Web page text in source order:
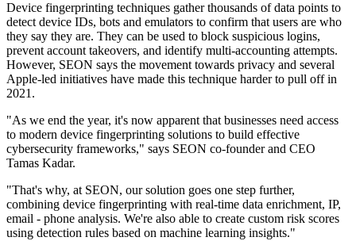
Device fingerprinting techniques gather thousands of data points to
detect device IDs, bots and emulators to confirm that users are who
they say they are. They can be used to block suspicious logins,
prevent account takeovers, and identify multi-accounting attempts.
However, SEON says the movement towards privacy and several
Apple-led initiatives have made this technique harder to pull off in
2021.
"As we end the year, it's now apparent that businesses need access
to modern device fingerprinting solutions to build effective
cybersecurity frameworks," says SEON co-founder and CEO
Tamas Kadar.
"That's why, at SEON, our solution goes one step further,
combining device fingerprinting with real-time data enrichment, IP,
email - phone analysis. We're also able to create custom risk scores
using detection rules based on machine learning insights."